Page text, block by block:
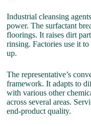
Industrial cleansing
power. The surfactant
floorings. It raises dirt
rinsing. Factories use it
up.
The representative’s
framework. It adapts to
with various other
across several areas.
end-product quality.